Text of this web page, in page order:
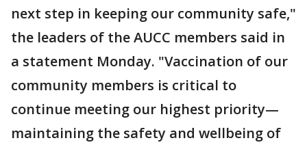
next step in keeping our community safe,"
the leaders of the AUCC members said in
a statement Monday. "Vaccination of our
community members is critical to
continue meeting our highest priority—
maintaining the safety and wellbeing of